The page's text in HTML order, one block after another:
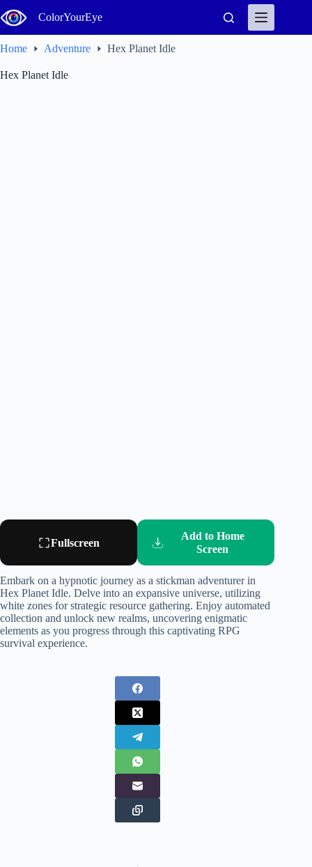
to
content
ColorYourEye
Home Adventure Hex Planet Idle
Hex Planet Idle
Fullscreen
Add to Home
Screen
Embark on a hypnotic journey as a stickman adventurer in
Hex Planet Idle. Delve into an expansive universe, utilizing
white zones for strategic resource gathering. Enjoy automated
collection and unlock new realms, uncovering enigmatic
elements as you progress through this captivating RPG
survival experience.